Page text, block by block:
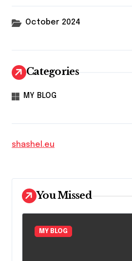
October 2024
Categories
MY BLOG
shashel.eu
You Missed
MY BLOG